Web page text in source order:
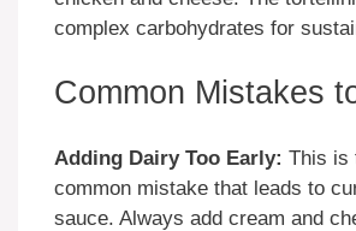
complex carbohydrates for
Common Mistakes
Adding Dairy Too Early: This is
common mistake that leads to
sauce. Always add cream and